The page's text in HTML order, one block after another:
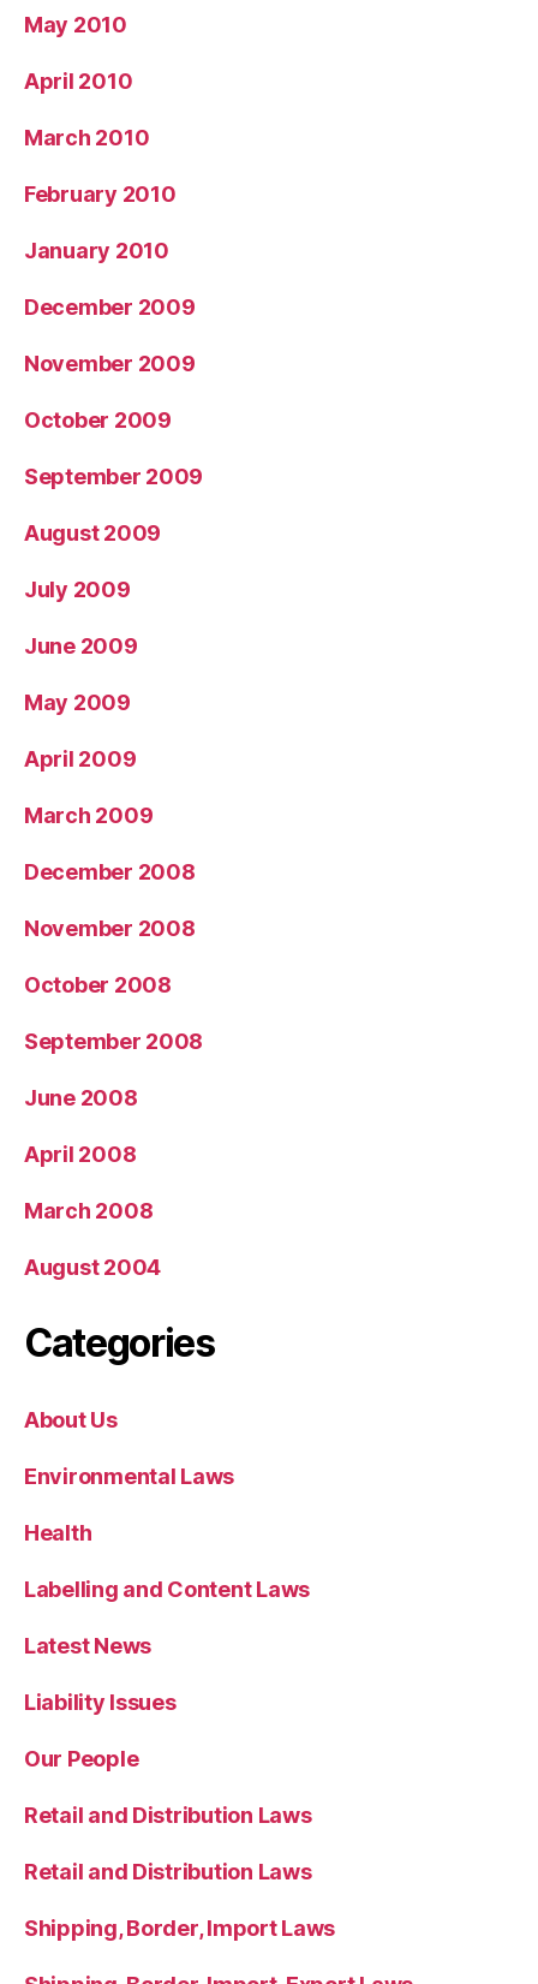
May 2010
April 2010
March 2010
February 2010
January 2010
December 2009
November 2009
October 2009
September 2009
August 2009
July 2009
June 2009
May 2009
April 2009
March 2009
December 2008
November 2008
October 2008
September 2008
June 2008
April 2008
March 2008
August 2004
Categories
About Us
Environmental Laws
Health
Labelling and Content Laws
Latest News
Liability Issues
Our People
Retail and Distribution Laws
Retail and Distribution Laws
Shipping, Border, Import Laws